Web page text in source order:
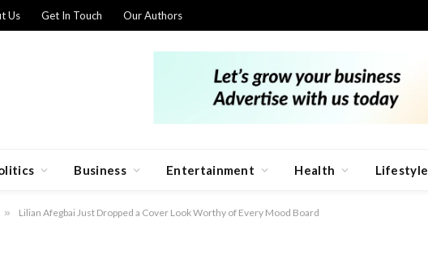
Us Get In Touch Our Authors
Business Entertainment Health Lifestyle
» Lilian Afegbai Just Dropped a Cover Look Worthy of Every Mood Board